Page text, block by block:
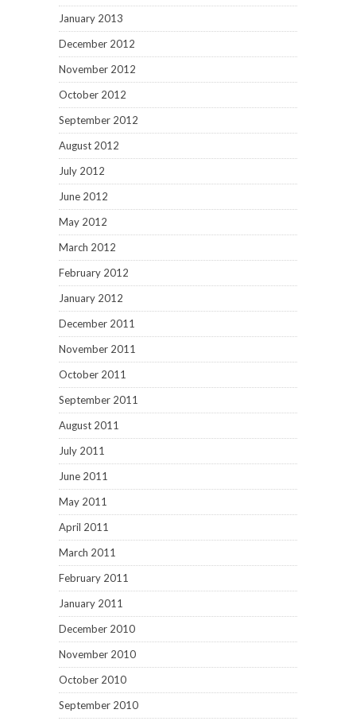
January 2013
December 2012
November 2012
October 2012
September 2012
August 2012
July 2012
June 2012
May 2012
March 2012
February 2012
January 2012
December 2011
November 2011
October 2011
September 2011
August 2011
July 2011
June 2011
May 2011
April 2011
March 2011
February 2011
January 2011
December 2010
November 2010
October 2010
September 2010